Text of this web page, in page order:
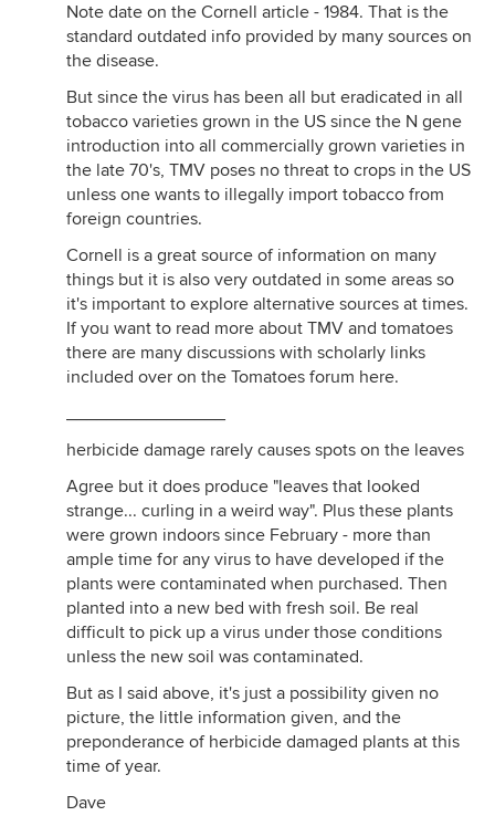
Note date on the Cornell article - 1984. That is the
standard outdated info provided by many sources on
the disease.
But since the virus has been all but eradicated in all
tobacco varieties grown in the US since the N gene
introduction into all commercially grown varieties in
the late 70's, TMV poses no threat to crops in the US
unless one wants to illegally import tobacco from
foreign countries.
Cornell is a great source of information on many
things but it is also very outdated in some areas so
it's important to explore alternative sources at times.
If you want to read more about TMV and tomatoes
there are many discussions with scholarly links
included over on the Tomatoes forum here.
________________
herbicide damage rarely causes spots on the leaves
Agree but it does produce "leaves that looked
strange... curling in a weird way". Plus these plants
were grown indoors since February - more than
ample time for any virus to have developed if the
plants were contaminated when purchased. Then
planted into a new bed with fresh soil. Be real
difficult to pick up a virus under those conditions
unless the new soil was contaminated.
But as I said above, it's just a possibility given no
picture, the little information given, and the
preponderance of herbicide damaged plants at this
time of year.
Dave